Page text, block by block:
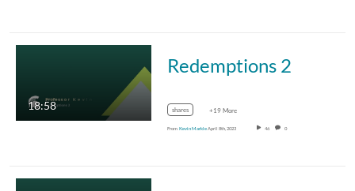
18:58
Redemptions 2
shares +19 More
From Kevin MarkleApril 8th, 2023 46 0